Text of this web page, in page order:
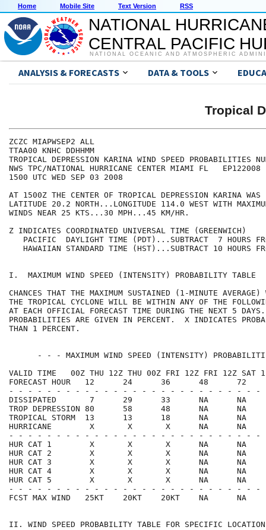
Home Mobile Site Text Version RSS
NATIONAL
CENTRAL PACIFIC
NATIONAL OCEANIC AND ATMOSPHERIC
ANALYSIS & FORECASTS DATA & TOOLS
Tropical
ZCZC
TTAA00 KNHC
TROPICAL DEPRESSION KARINA WIND SPEED
NWS TPC/NATIONAL HURRICANE CENTER MIAMI
1500 UTC WED SEP
AT 1500Z THE CENTER OF TROPICAL DEPRESSION KARINA
LATITUDE 20.2 NORTH...LONGITUDE 114.0 WEST WITH
WINDS NEAR 25 KTS...30
Z INDICATES COORDINATED UNIVERSAL TIME
PACIFIC  DAYLIGHT TIME (PDT)...SUBTRACT  7
HAWAIIAN STANDARD TIME (HST)...SUBTRACT 10
I.  MAXIMUM WIND SPEED (INTENSITY)
CHANCES THAT THE MAXIMUM SUSTAINED (1-MINUTE
THE TROPICAL CYCLONE WILL BE WITHIN ANY OF THE
AT EACH OFFICIAL FORECAST TIME DURING THE
PROBABILITIES ARE GIVEN IN PERCENT.  X INDICATES
THAN 1
- - - MAXIMUM WIND SPEED (INTENSITY)
VALID TIME   00Z THU 12Z THU 00Z FRI 12Z FRI 12Z SAT
FORECAST HOUR   12      24      36      48
- - - - - - - - - - - - - - - - - - - - - - - - - - -
DISSIPATED       7      29      33      NA      NA
TROP DEPRESSION 80      58      48      NA      NA
TROPICAL STORM  13      13      18      NA      NA
HURRICANE        X       X       X      NA      NA
- - - - - - - - - - - - - - - - - - - - - - - - - - -
HUR CAT 1        X       X       X      NA      NA
HUR CAT 2        X       X       X      NA      NA
HUR CAT 3        X       X       X      NA      NA
HUR CAT 4        X       X       X      NA      NA
HUR CAT 5        X       X       X      NA      NA
- - - - - - - - - - - - - - - - - - - - - - - - - - -
FCST MAX WIND   25KT    20KT    20KT    NA
II. WIND SPEED PROBABILITY TABLE FOR